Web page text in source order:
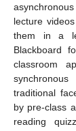
lecture
them in a
Blackboard
classroom
traditional
by pre-class
reading